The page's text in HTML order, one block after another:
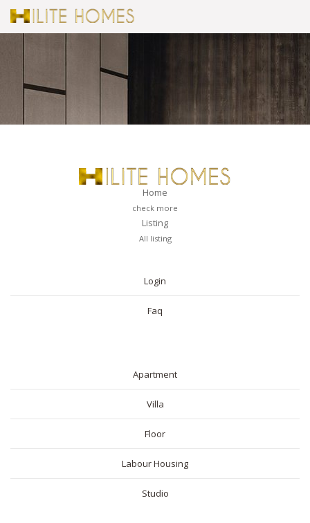
Home
check more
Listing
All listing
Login
Faq
Apartment
Villa
Floor
Labour Housing
Studio